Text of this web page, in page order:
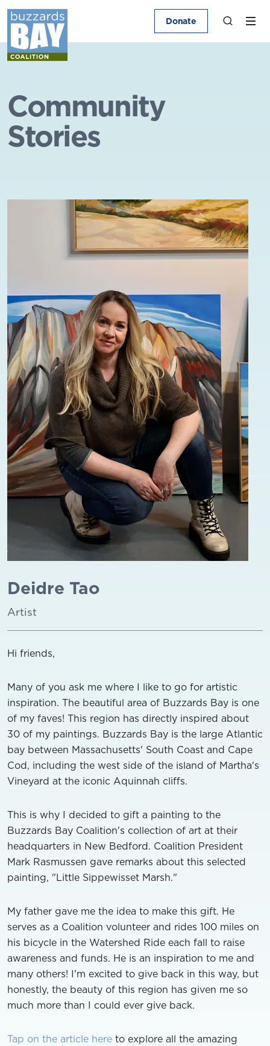
Donate
Community
Stories
Deidre Tao
Artist
Hi friends,
Many of you ask me where I like to go for artistic
inspiration. The beautiful area of Buzzards Bay is one
of my faves! This region has directly inspired about
30 of my paintings. Buzzards Bay is the large Atlantic
bay between Massachusetts' South Coast and Cape
Cod, including the west side of the island of Martha's
Vineyard at the iconic Aquinnah cliffs.
This is why I decided to gift a painting to the
Buzzards Bay Coalition's collection of art at their
headquarters in New Bedford. Coalition President
Mark Rasmussen gave remarks about this selected
painting, "Little Sippewisset Marsh."
My father gave me the idea to make this gift. He
serves as a Coalition volunteer and rides 100 miles on
his bicycle in the Watershed Ride each fall to raise
awareness and funds. He is an inspiration to me and
many others! I'm excited to give back in this way, but
honestly, the beauty of this region has given me so
much more than I could ever give back.
Tap on the article here to explore all the amazing